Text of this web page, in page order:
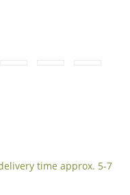
time approx. 5-7